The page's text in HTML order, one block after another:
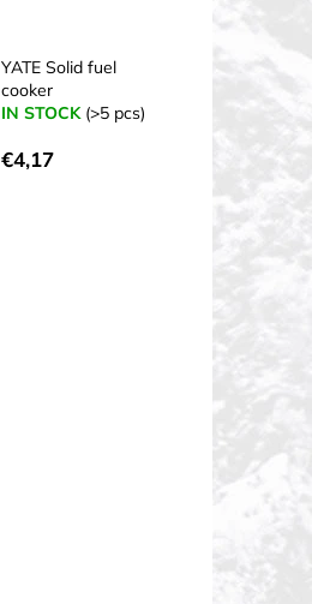
YATE Solid fuel
cooker
IN STOCK (>5 pcs)
€4,17